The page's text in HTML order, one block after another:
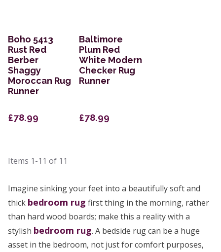
Boho 5413
Rust Red
Berber
Shaggy
Moroccan Rug
Runner
£78.99
Baltimore
Plum Red
White Modern
Checker Rug
Runner
£78.99
Items 1-11 of 11
Imagine sinking your feet into a beautifully soft and
thick bedroom rug first thing in the morning, rather
than hard wood boards; make this a reality with a
stylish bedroom rug. A bedside rug can be a huge
asset in the bedroom, not just for comfort purposes,